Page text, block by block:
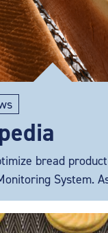
bread
System.
to answer